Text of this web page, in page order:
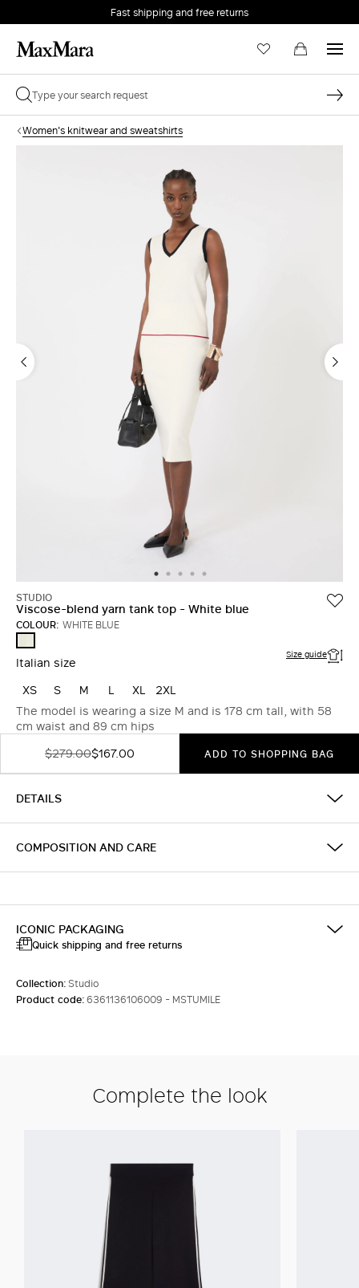
Fast shipping and free returns
Women's knitwear and sweatshirts
STUDIO
Viscose-blend yarn tank top - White blue
COLOUR: WHITE BLUE
BLUE
Italian size Size guide
XS S M L XL
2XL
The model is wearing a size M and is 178 cm tall, with 58
cm waist and 89 cm hips
$279.00$167.00 ADD TO SHOPPING BAG
DETAILS
COMPOSITION AND CARE
ICONIC PACKAGING
Quick shipping and free returns
Collection:Studio
Product code:6361136106009 - MSTUMILE
Complete the look